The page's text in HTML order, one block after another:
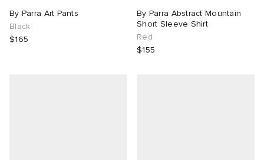
By Parra Art Pants
Black
$165
By Parra Abstract Mountain
Short Sleeve Shirt
Red
$155